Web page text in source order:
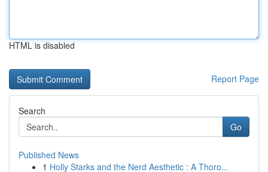
HTML is disabled
Report Page
Search
Go
Published News
1 Holly Starks and the Nerd Aesthetic : A Thoro...